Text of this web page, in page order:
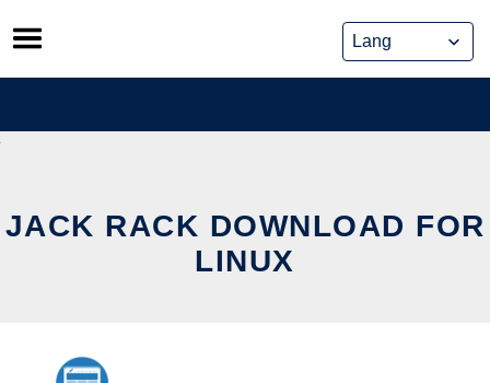
Skip
to
content
JACK RACK DOWNLOAD FOR
LINUX